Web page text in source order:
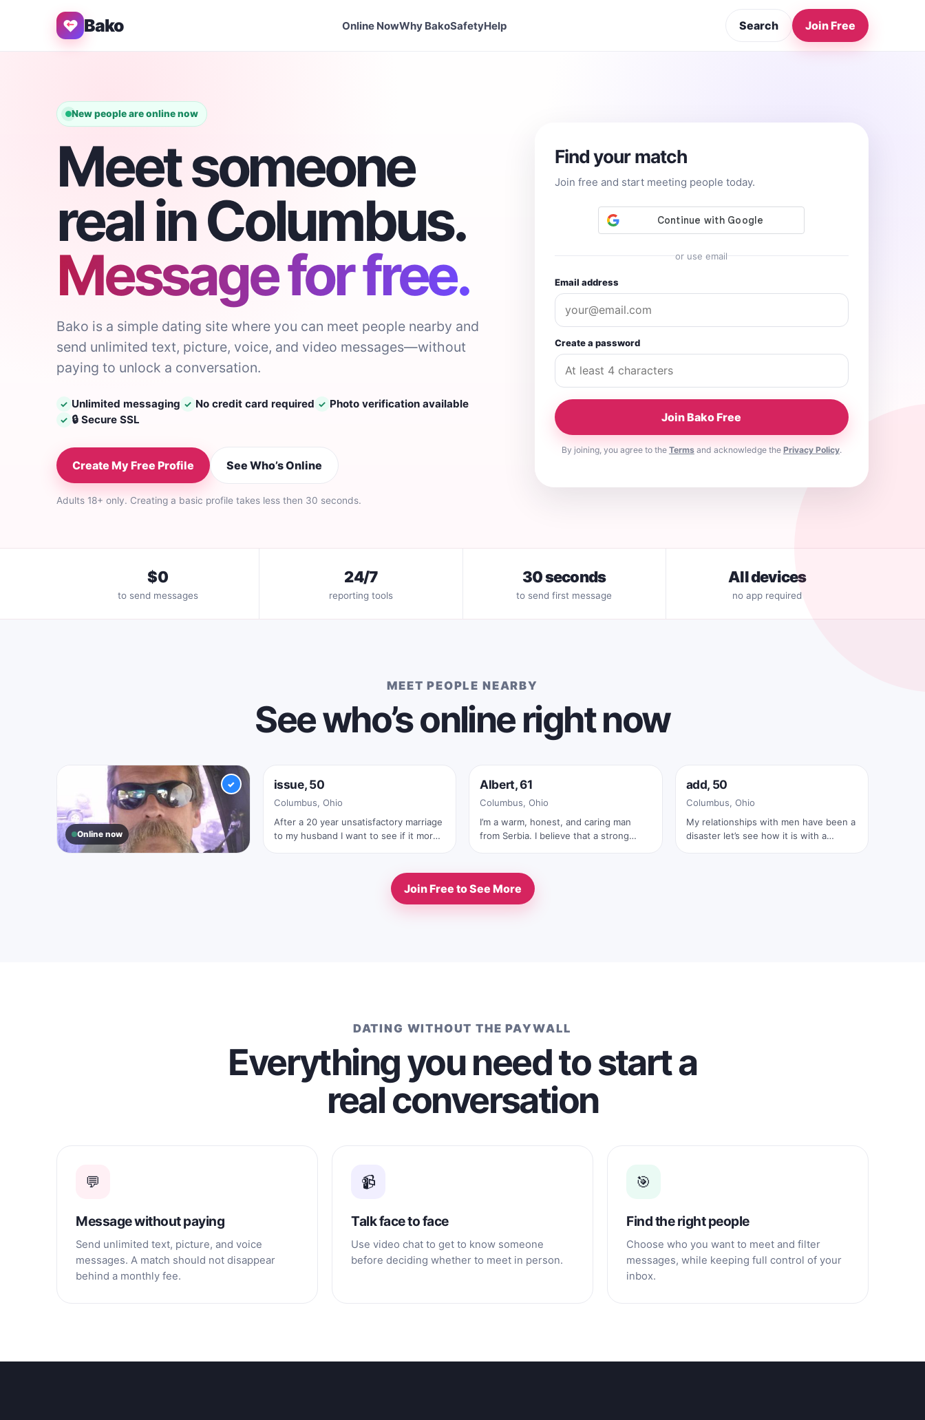
Bako Online NowWhy BakoSafetyHelp Search Join Free
New people are online now
Meet someone
real in Columbus.
Message for free.
Bako is a simple dating site where you can meet people nearby and
send unlimited text, picture, voice, and video messages—without
paying to unlock a conversation.
✓ Unlimited messaging ✓ No credit card required ✓ Photo verification available
✓ 🔒 Secure SSL
Create My Free Profile See Who’s Online
Adults 18+ only. Creating a basic profile takes less then 30 seconds.
Find your match
Join free and start meeting people today.
or use email
Email address
Create a password
Join Bako Free
By joining, you agree to the Termsand acknowledge the Privacy Policy.
$0
to send messages
24/7
reporting tools
30 seconds
to send first message
All devices
no app required
MEET PEOPLE NEARBY
See who’s online right now
✓
Online now
issue, 50
Columbus, Ohio
After a 20 year unsatisfactory marriage
to my husband I want to see if it more
Albert, 61
Columbus, Ohio
I’m a warm, honest, and caring man
from Serbia. I believe that a strong
meaningful conversations, quiet
moments together, traveling, nature,
and sharing life’s beautiful experiences
add, 50
Columbus, Ohio
My relationships with men have been a
disaster let’s see how it is with a
Join Free to See More
DATING WITHOUT THE PAYWALL
Everything you need to start a
real conversation
💬
Message without paying
Send unlimited text, picture, and voice
messages. A match should not disappear
behind a monthly fee.
📹
Talk face to face
Use video chat to get to know someone
before deciding whether to meet in person.
🎯
Find the right people
Choose who you want to meet and filter
messages, while keeping full control of your
inbox.